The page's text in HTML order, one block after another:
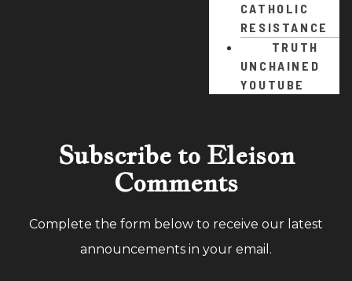
CATHOLIC
RESISTANCE
TRUTH
UNCHAINED
YOUTUBE
Subscribe to Eleison
Comments
Complete the form below to receive our latest
announcements in your email.